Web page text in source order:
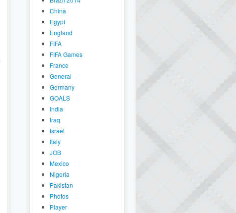
China
Egypt
England
FIFA
FIFA Games
France
General
Germany
GOALS
India
Iraq
Israel
Italy
JOB
Mexico
Nigeria
Pakistan
Photos
Player